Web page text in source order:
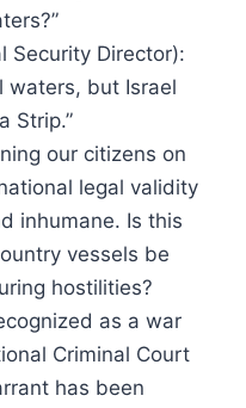
Security Director):
waters, but Israel
Strip.”
our citizens on
legal validity
inhumane. Is this
vessels be
hostilities?
as a war
Criminal Court
has been